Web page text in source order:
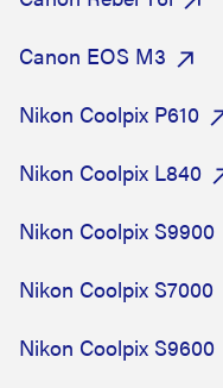
sonos
Canon EOS M3
Nikon Coolpix P610
Nikon Coolpix L840
Nikon Coolpix S9900
Nikon Coolpix S7000
Nikon Coolpix S9600